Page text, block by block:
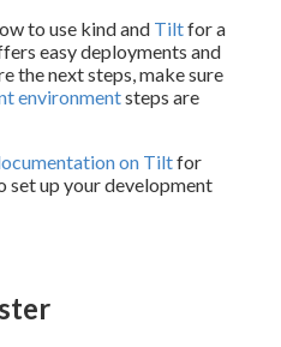
to use kind and Tiltfor a
easy deployments and
the next steps, make sure
environmentsteps are
on Tiltfor
set up your development